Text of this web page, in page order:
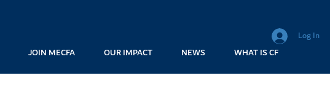
Log In
JOIN MECFA OUR IMPACT NEWS WHAT IS CF